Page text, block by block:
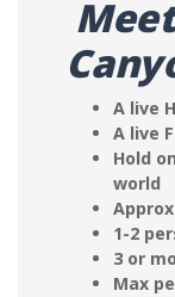
A live
A live
Hold
world
1-2
3 or
Max